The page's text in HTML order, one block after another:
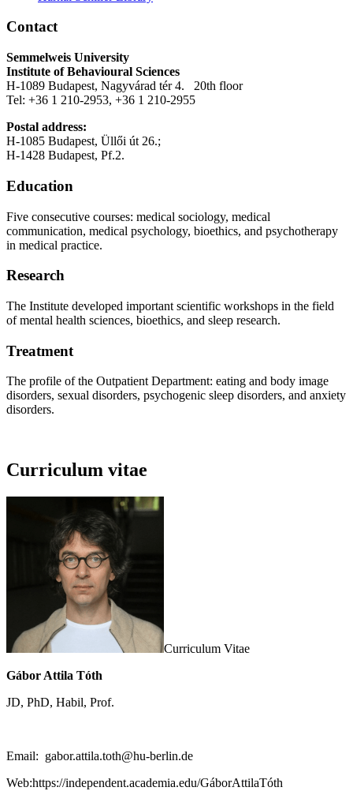
Contact
Semmelweis University
Institute of Behavioural Sciences
H-1089 Budapest, Nagyvárad tér 4. 20th floor
Tel: +36 1 210-2953, +36 1 210-2955
Postal address:
H-1085 Budapest, Üllői út 26.;
H-1428 Budapest, Pf.2.
Education
Five consecutive courses: medical sociology, medical
communication, medical psychology, bioethics, and psychotherapy
in medical practice.
Research
The Institute developed important scientific workshops in the field
of mental health sciences, bioethics, and sleep research.
Treatment
The profile of the Outpatient Department: eating and body image
disorders, sexual disorders, psychogenic sleep disorders, and anxiety
disorders.
Curriculum vitae
Curriculum Vitae
Gábor Attila Tóth
JD, PhD, Habil, Prof.
Email: gabor.attila.toth@hu-berlin.de
Web:https://independent.academia.edu/GáborAttilaTóth